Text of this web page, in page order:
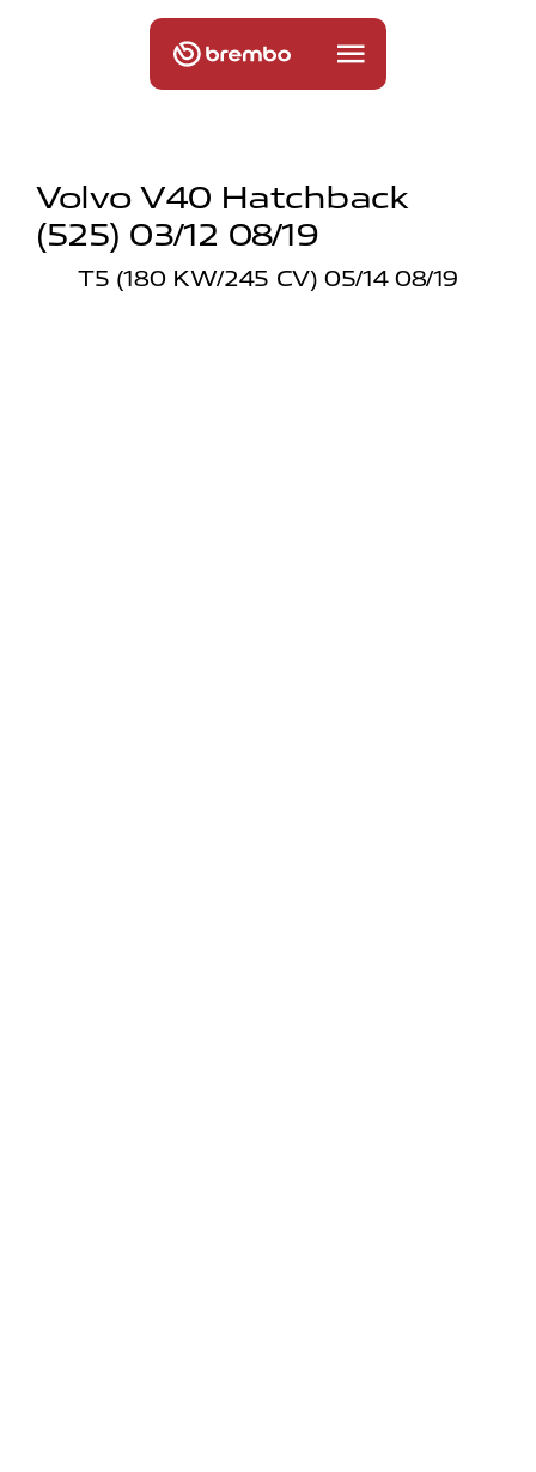
Volvo V40 Hatchback
(525) 03/12 08/19
T5 (180 KW/245 CV) 05/14 08/19